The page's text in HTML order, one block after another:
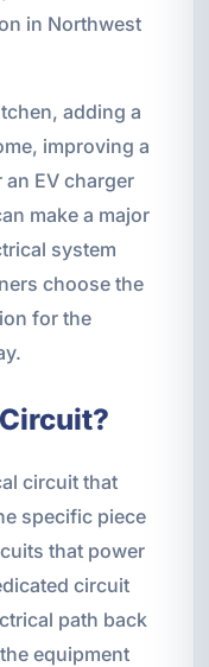
in Northwest
adding a
improving a
EV charger
make a major
system
choose the
for the
circuit that
specific piece
that power
circuit
path back
equipment